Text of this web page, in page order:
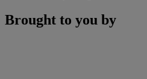
Brought to you by